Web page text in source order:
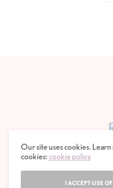
© 2020 CHAITANYAM
Our site uses cookies.
cookies:cookie policy
I ACCEPT USE